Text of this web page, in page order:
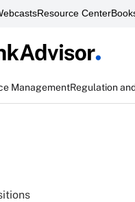
Resource Center
ManagementRegulation